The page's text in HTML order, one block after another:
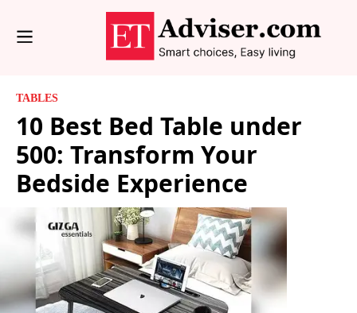
TABLES
10 Best Bed Table under
500: Transform Your
Bedside Experience